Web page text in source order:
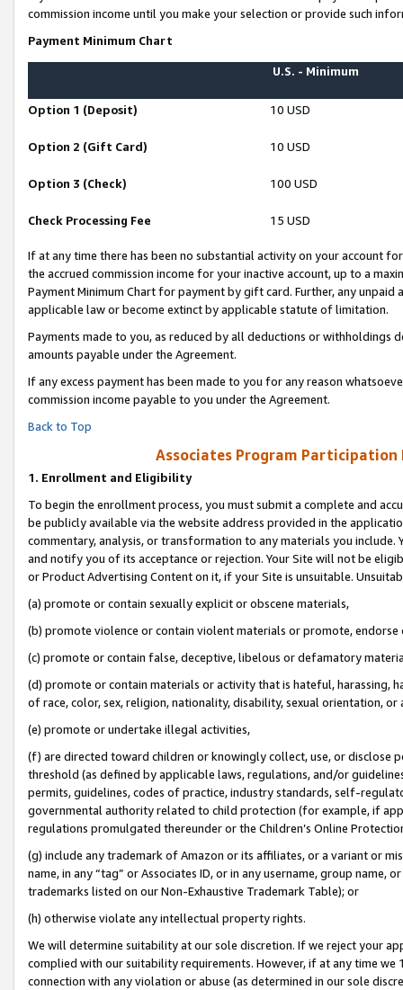
commission income until you make your selection or provide such
Payment Minimum Chart
U.S. - Minimum
Option 1 (Deposit) 10 USD
Option 2 (Gift Card) 10 USD
Option 3 (Check) 100 USD
Check Processing Fee 15 USD
If at any time there has been no substantial activity on your account
the accrued commission income for your inactive account, up to a
Payment Minimum Chart for payment by gift card. Further, any
applicable law or become extinct by applicable statute of limitation.
Payments made to you, as reduced by all deductions or
amounts payable under the Agreement.
If any excess payment has been made to you for any reason
commission income payable to you under the Agreement.
Back to Top
Associates Program Participation
1. Enrollment and Eligibility
To begin the enrollment process, you must submit a complete and
be publicly available via the website address provided in the
commentary, analysis, or transformation to any materials you
and notify you of its acceptance or rejection. Your Site will not be
or Product Advertising Content on it, if your Site is unsuitable.
(a) promote or contain sexually explicit or obscene materials,
(b) promote violence or contain violent materials or promote,
(c) promote or contain false, deceptive, libelous or defamatory
(d) promote or contain materials or activity that is hateful, harassing,
of race, color, sex, religion, nationality, disability, sexual orientation, or
(e) promote or undertake illegal activities,
(f) are directed toward children or knowingly collect, use, or
threshold (as defined by applicable laws, regulations, and/or
permits, guidelines, codes of practice, industry standards, self-
governmental authority related to child protection (for example, if
regulations promulgated thereunder or the Children’s Online
(g) include any trademark of Amazon or its affiliates, or a variant or
name, in any “tag” or Associates ID, or in any username, group
trademarks listed on our Non-Exhaustive Trademark Table); or
(h) otherwise violate any intellectual property rights.
We will determine suitability at our sole discretion. If we reject your
complied with our suitability requirements. However, if at any time
connection with any violation or abuse (as determined in our sole